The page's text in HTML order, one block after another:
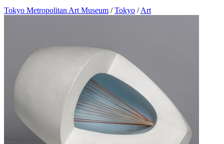
Tokyo Metropolitan Art Museum / Tokyo / Art